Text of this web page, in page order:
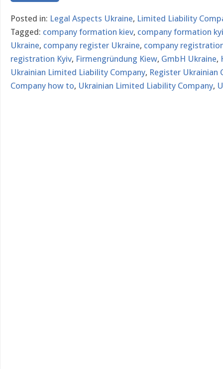
Posted in: Legal Aspects Ukraine, Limited Liability
Tagged: company formation kiev, company formation
Ukraine, company register Ukraine, company
registration Kyiv, Firmengründung Kiew, GmbH Ukraine,
Ukrainian Limited Liability Company, Register Ukrainian
Company how to, Ukrainian Limited Liability Company,